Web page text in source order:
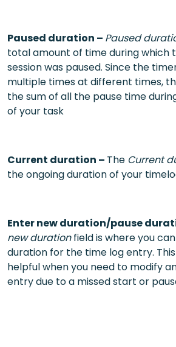
Paused duration – Paused
total amount of time during which
session was paused. Since the
multiple times at different times,
the sum of all the pause time
of your task
Current duration – The Current
the ongoing duration of your
Enter new duration/pause
new durationfield is where you
duration for the time log entry.
helpful when you need to modify
entry due to a missed start or